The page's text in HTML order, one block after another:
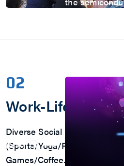
HPC &
02
Work-Life
Diverse Social Clubs
(Sports/Yoga/Running/
Games/Coffee…)